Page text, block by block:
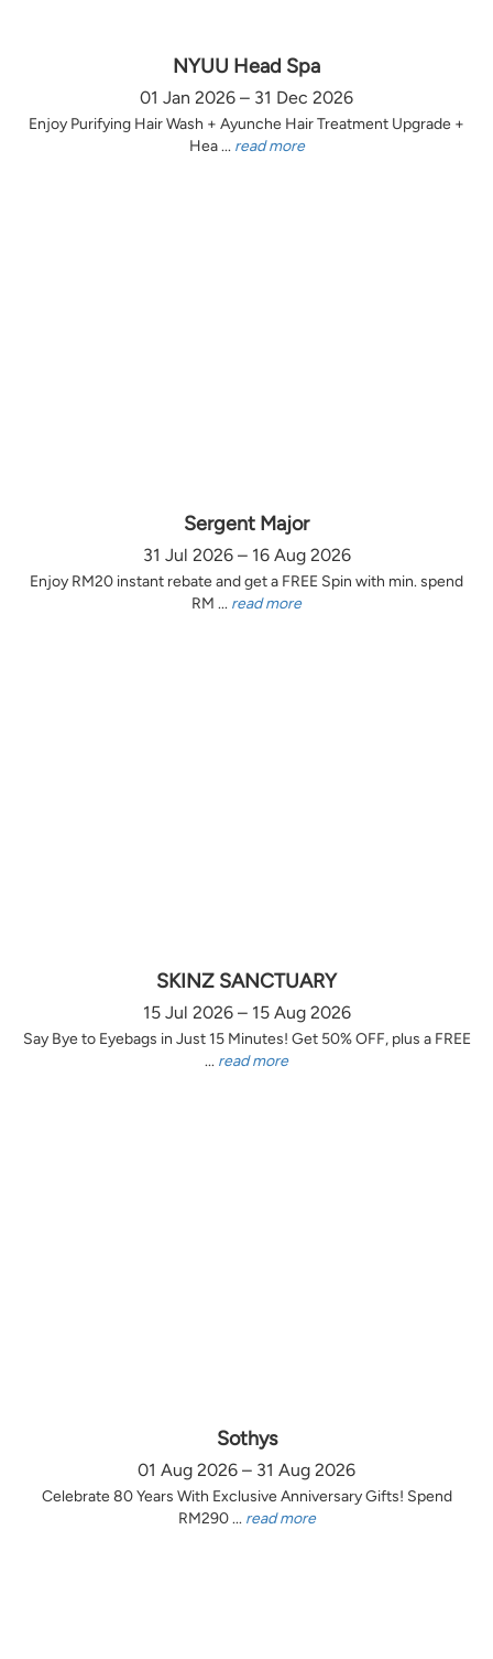
NYUU Head Spa
01 Jan 2026 – 31 Dec 2026
Enjoy Purifying Hair Wash + Ayunche Hair Treatment Upgrade +
Hea ... read more
Sergent Major
31 Jul 2026 – 16 Aug 2026
Enjoy RM20 instant rebate and get a FREE Spin with min. spend
RM ... read more
SKINZ SANCTUARY
15 Jul 2026 – 15 Aug 2026
Say Bye to Eyebags in Just 15 Minutes! Get 50% OFF, plus a FREE
... read more
Sothys
01 Aug 2026 – 31 Aug 2026
Celebrate 80 Years With Exclusive Anniversary Gifts! Spend
RM290 ... read more